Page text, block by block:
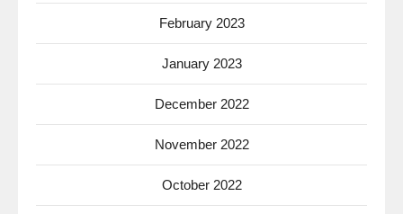
February 2023
January 2023
December 2022
November 2022
October 2022